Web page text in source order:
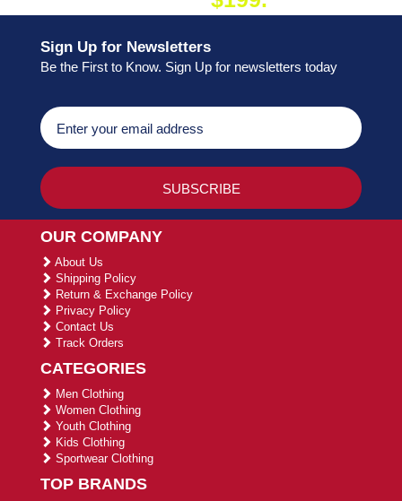
Sign Up for Newsletters
Be the First to Know. Sign Up for newsletters today
OUR COMPANY
About Us
Shipping Policy
Return & Exchange Policy
Privacy Policy
Contact Us
Track Orders
CATEGORIES
Men Clothing
Women Clothing
Youth Clothing
Kids Clothing
Sportwear Clothing
TOP BRANDS